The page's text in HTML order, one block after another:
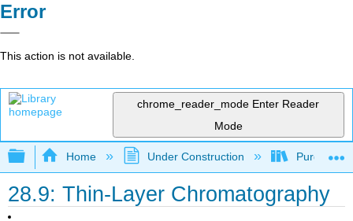
Error
This action is not available.
chrome_reader_mode Enter Reader
Mode
Expand/collapse global hierarchy
Home Under Construction Purgatory
28.9: Thin-Layer Chromatography